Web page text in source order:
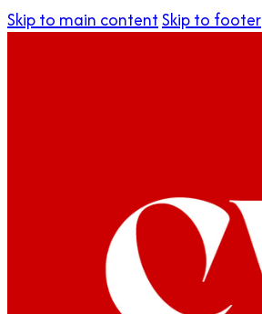
Skip to main contentSkip to footer